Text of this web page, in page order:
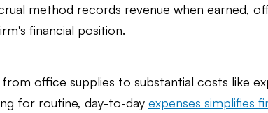
method records revenue when earned,
financial position.
from office supplies to substantial costs like
for routine, day-to-day expenses simplifies